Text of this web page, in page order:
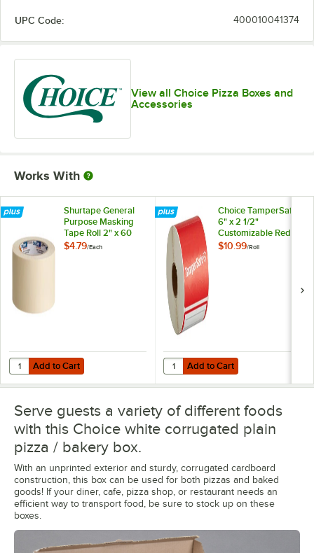
UPC Code: 400010041374
View all Choice Pizza Boxes and
Accessories
Works With
Shurtape General
Purpose Masking
Tape Roll 2" x 60
Yards 120407
$4.79/Each
Add to Cart
Quantity for Shurtape General Purpose Masking Tape Roll 2" x 60
Add to Cart
Choice TamperSafe
6" x 2 1/2"
Customizable Red
Paper Tamper-
$10.99/Roll
Add to Cart
Quantity for Choice TamperSafe
Add to Cart
Serve guests a variety of different foods
with this Choice white corrugated plain
pizza / bakery box.
With an unprinted exterior and sturdy, corrugated cardboard
construction, this box can be used for both pizzas and baked
goods! If your diner, cafe, pizza shop, or restaurant needs an
efficient way to transport food, be sure to stock up on these
boxes.